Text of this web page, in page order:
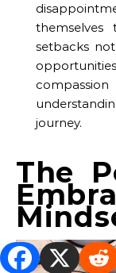
setbacks
journey.
The